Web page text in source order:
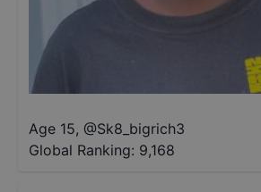
Age 15, @Sk8_bigrich3
Global Ranking: 9,168